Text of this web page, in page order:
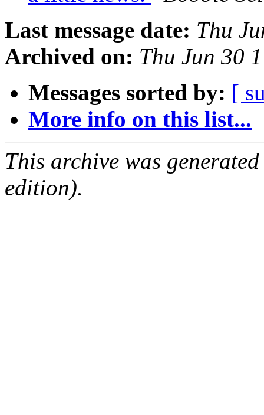
Last message date: Thu
Archived on: Thu Jun 30
Messages sorted by: [
More info on this list...
This archive was
edition).